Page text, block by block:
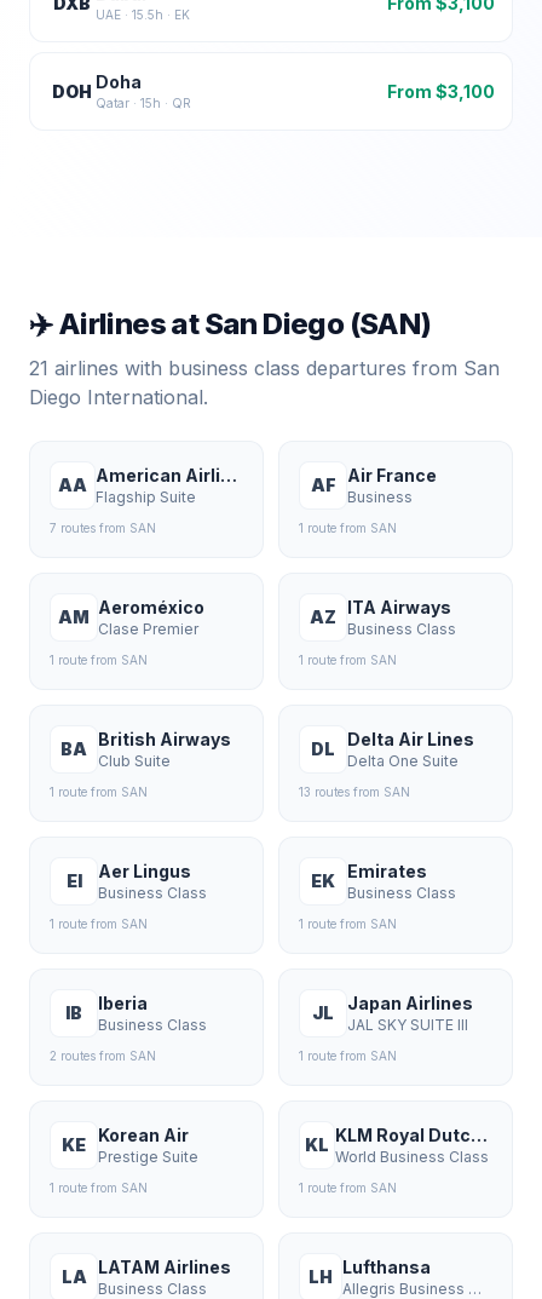
UAE · 15.5h · EK
DOH Doha
Qatar · 15h · QR
From $3,100
✈️ Airlines atSan Diego(SAN)
21 airlines with business class departures from San
Diego International.
AA American Airlines
Flagship Suite
7 routes from SAN
AF Air France
Business
1 route from SAN
AM Aeroméxico
Clase Premier
1 route from SAN
AZ ITA Airways
Business Class
1 route from SAN
BA British Airways
Club Suite
1 route from SAN
DL Delta Air Lines
Delta One Suite
13 routes from SAN
EI Aer Lingus
Business Class
1 route from SAN
EK Emirates
Business Class
1 route from SAN
IB Iberia
Business Class
2 routes from SAN
JL Japan Airlines
JAL SKY SUITE III
1 route from SAN
KE Korean Air
Prestige Suite
1 route from SAN
KL KLM Royal Dutch Airlines
World Business Class
1 route from SAN
LA LATAM Airlines
Business Class
LH Lufthansa
Allegris Business Class